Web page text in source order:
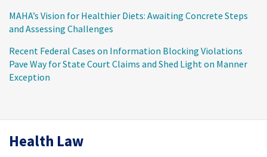
MAHA’s Vision for Healthier Diets: Awaiting Concrete Steps
and Assessing Challenges
Recent Federal Cases on Information Blocking Violations
Pave Way for State Court Claims and Shed Light on Manner
Exception
Health Law
RSS
Twitter
LinkedIn